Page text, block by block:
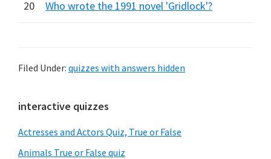
20 Who wrote the 1991 novel 'Gridlock'?
Filed Under: quizzes with answers hidden
Primary
Sidebar
interactive quizzes
Actresses and Actors Quiz, True or False
Animals True or False quiz